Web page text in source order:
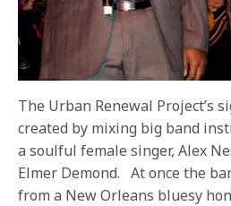
The Urban Renewal Project’s
created by mixing big band
a soulful female singer, Alex
Elmer Demond. At once the
from a New Orleans bluesy